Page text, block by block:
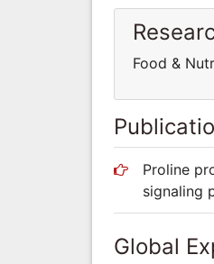
Food &
Proline
signaling
Global